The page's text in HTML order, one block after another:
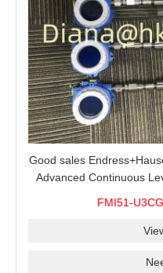
Good sales
Advanced Continuous
FMI51-